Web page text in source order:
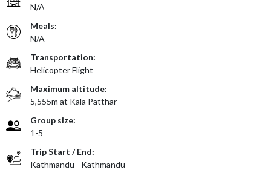
N/A
Meals:
N/A
Transportation:
Helicopter Flight
Maximum altitude:
5,555m at Kala Patthar
Group size:
1-5
Trip Start / End:
Kathmandu - Kathmandu